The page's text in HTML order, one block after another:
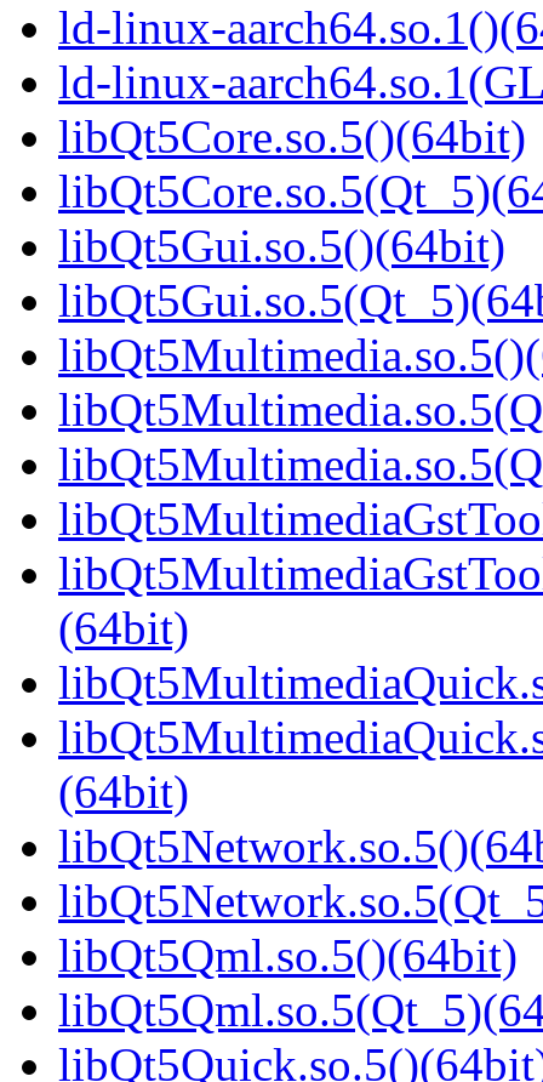
ld-linux-
ld-linux-
libQt5Core.so.5()(64bit)
libQt5Gui.so.5()(64bit)
(64bit)
(64bit)
libQt5Qml.so.5()(64bit)